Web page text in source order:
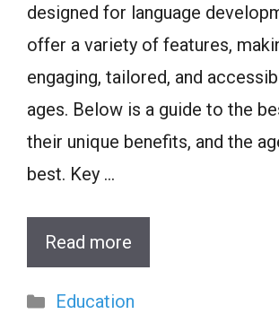
designed for language
offer a variety of features,
engaging, tailored, and
ages. Below is a guide to the
their unique benefits, and the
best. Key …
Read more
Categories
Education